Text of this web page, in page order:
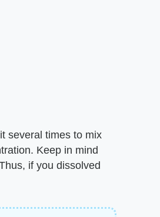
several times to mix
Keep in mind
if you dissolved